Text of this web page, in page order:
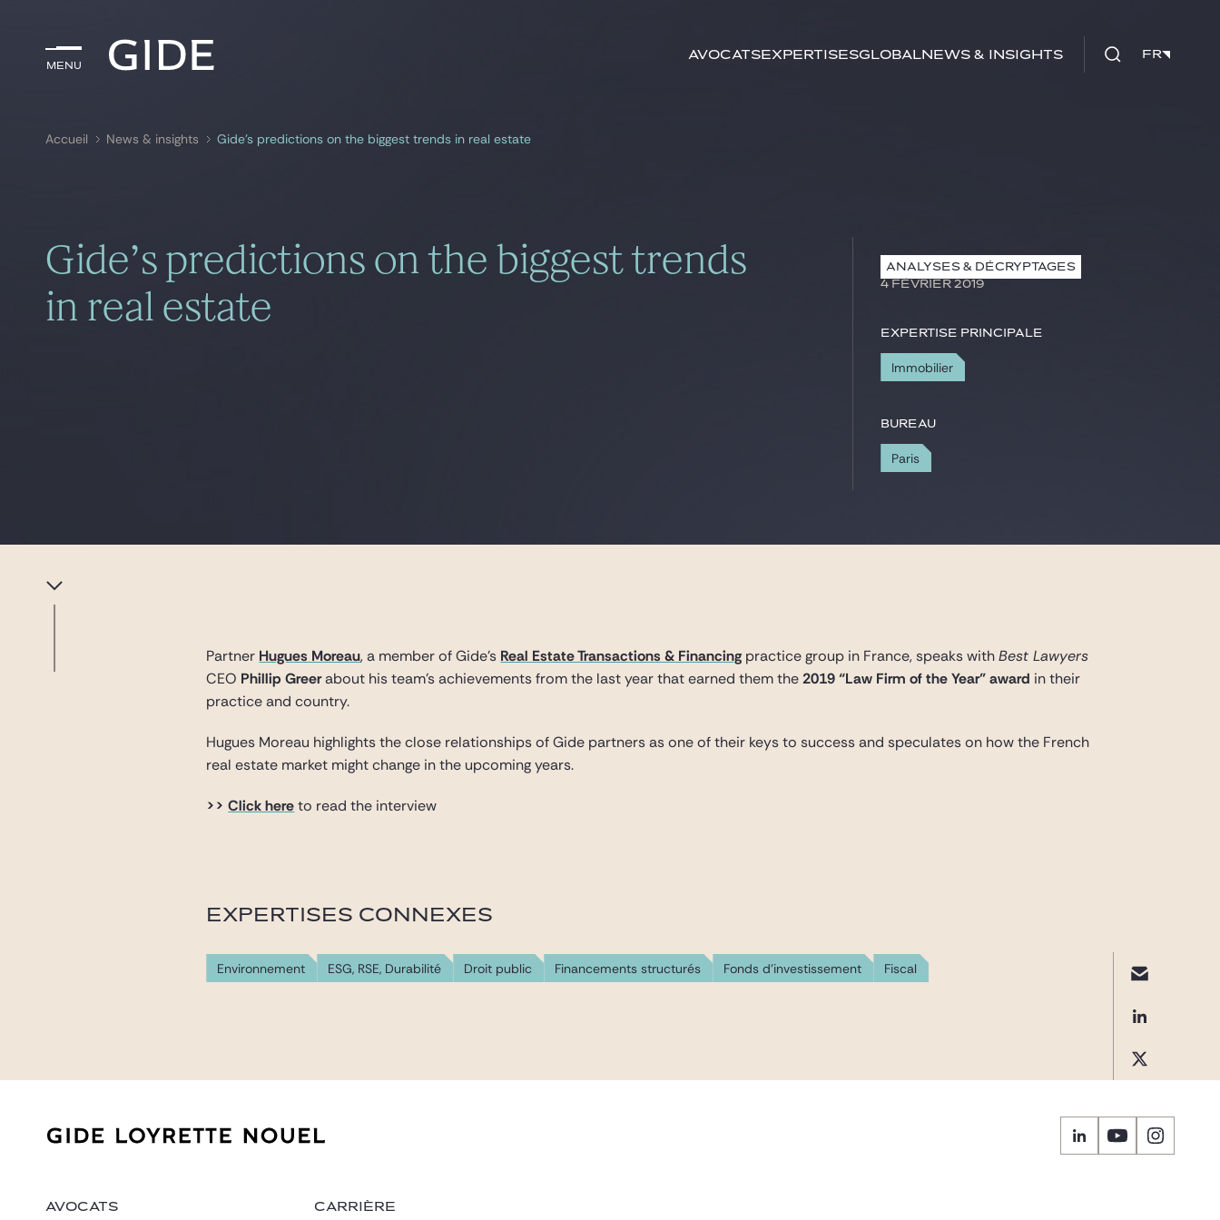
Menu
AvocatsExpertisesGlobalNews & insights FR
Menu mots-clés FR
Accueil News & insights Gide’s predictions on the biggest trends in real estate
Gide’s predictions on the biggest trends
in real estate
ANALYSES & DÉCRYPTAGES
4 FÉVRIER 2019
Expertise principale
Immobilier
Bureau
Paris
Partner Hugues Moreau, a member of Gide’s Real Estate Transactions & Financingpractice group in France, speaks withBest Lawyers
CEO Phillip Greerabout his team’s achievements from the last year that earned them the2019 “Law Firm of the Year” award in their
practice and country.
Hugues Moreau highlights the close relationships of Gide partners as one of their keys to success and speculates on how the French
real estate market might change in the upcoming years.
>>Click hereto read the interview
EXPERTISES CONNEXES
Environnement ESG, RSE, Durabilité Droit public Financements structurés Fonds d'investissement Fiscal
AVOCATS CARRIÈRE